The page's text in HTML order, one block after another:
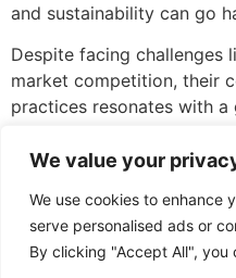
We value your
We use cookies to enhance
serve personalised ads or
By clicking "Accept All", you
and sustainability can go
Despite facing challenges
market competition, their
practices resonates with
businesses to thrive and
evident. Supporting eco-
just a choice; it’s a step
everyone.